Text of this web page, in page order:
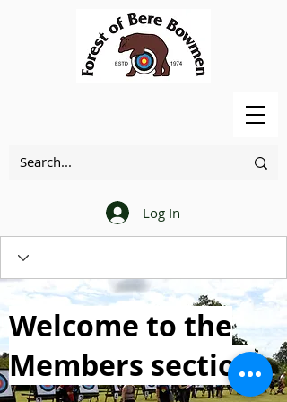
Log In
Welcome to the
Members section